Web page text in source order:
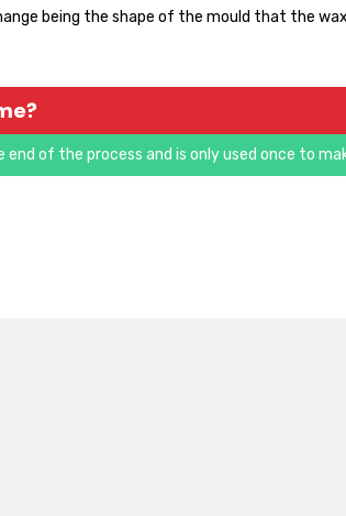
being the shape of the mould that the
of the process and is only used once to